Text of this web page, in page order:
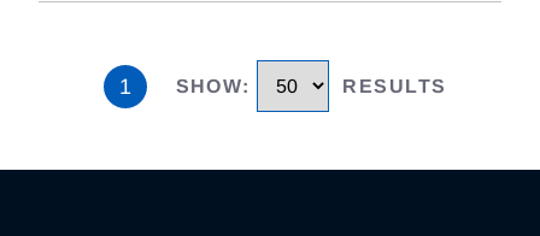
1 SHOW: RESULTS